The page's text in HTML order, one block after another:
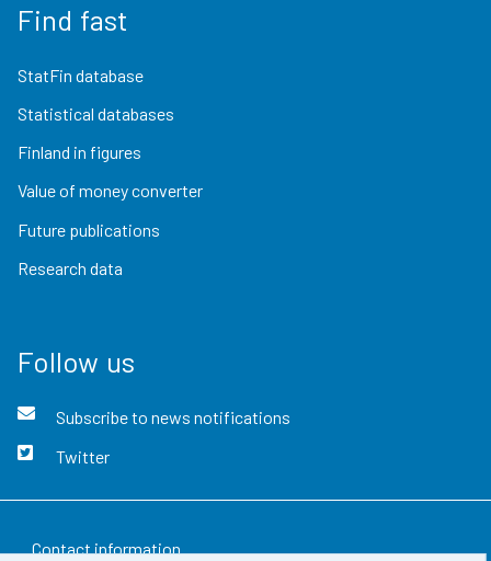
Find fast
StatFin database
Statistical databases
Finland in figures
Value of money converter
Future publications
Research data
Follow us
Subscribe to news notifications
Twitter
Contact information